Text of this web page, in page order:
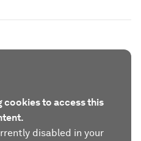
cookies to access this
disabled in your